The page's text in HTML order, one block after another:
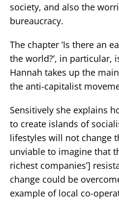
society, and also the
bureaucracy.
The chapter ’Is there an
the world?’, in particular,
Hannah takes up the
the anti-capitalist
Sensitively she explains
to create islands of
lifestyles will not change
unviable to imagine that
richest companies’]
change could be
example of local co-